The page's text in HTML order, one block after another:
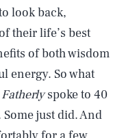
look back,
their life’s best
of both wisdom
energy. So what
Fatherlyspoke to 40
just did. And